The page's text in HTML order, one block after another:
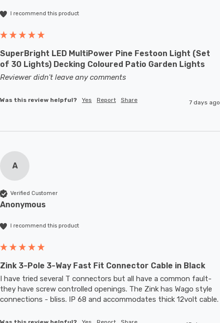
I recommend this product
SuperBright LED MultiPower Pine Festoon Light (Set
of 30 Lights) Decking Coloured Patio Garden Lights
Reviewer didn't leave any comments
Was this review helpful? Yes Report Share 7 days ago
A
Verified Customer
Anonymous
I recommend this product
Zink 3-Pole 3-Way Fast Fit Connector Cable in Black
I have tried several T connectors but all have a common fault-
they have screw controlled openings. The Zink has Wago style